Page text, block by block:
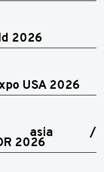
2026
USA 2026
asia /
2026